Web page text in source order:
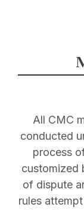
All CMC
conducted
process
customized
of dispute
rules